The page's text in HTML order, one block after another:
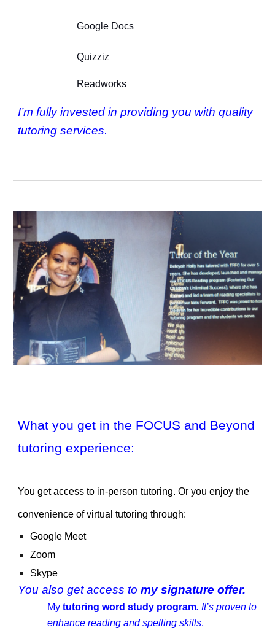
Google Docs
Quizziz
Readworks
I’m fully invested in providing you with quality
tutoring services.
What you get in the FOCUS and Beyond
tutoring experience:
You get access to in-person tutoring. Or you enjoy the
convenience of virtual tutoring through:
Google Meet
Zoom
Skype
You also get access to my signature offer.
My tutoring word study program. It’s proven to
enhance reading and spelling skills.